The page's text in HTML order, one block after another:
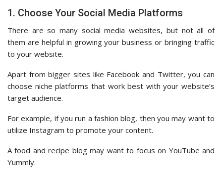
1. Choose Your Social Media Platforms
There are so many social media websites, but not all of
them are helpful in growing your business or bringing traffic
to your website.
Apart from bigger sites like Facebook and Twitter, you can
choose niche platforms that work best with your website’s
target audience.
For example, if you run a fashion blog, then you may want to
utilize Instagram to promote your content.
A food and recipe blog may want to focus on YouTube and
Yummly.